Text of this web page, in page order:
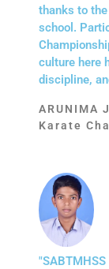
thanks to
school.
culture here
discipline,
ARUNIMA
Karate